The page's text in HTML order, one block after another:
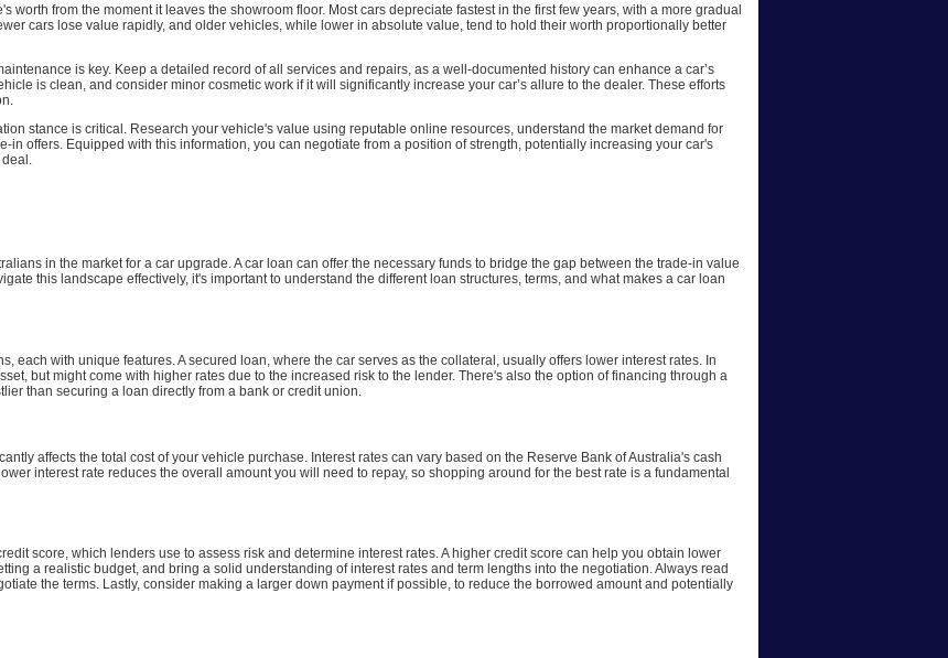
worth from the moment it leaves the showroom floor. Most cars depreciate fastest in the first few years, with a more gradual
cars lose value rapidly, and older vehicles, while lower in absolute value, tend to hold their worth proportionally better
is key. Keep a detailed record of all services and repairs, as a well-documented history can enhance a car’s
is clean, and consider minor cosmetic work if it will significantly increase your car’s allure to the dealer. These efforts
stance is critical. Research your vehicle's value using reputable online resources, understand the market demand for
in offers. Equipped with this information, you can negotiate from a position of strength, potentially increasing your car's
in the market for a car upgrade. A car loan can offer the necessary funds to bridge the gap between the trade-in value
this landscape effectively, it's important to understand the different loan structures, terms, and what makes a car loan
each with unique features. A secured loan, where the car serves as the collateral, usually offers lower interest rates. In
but might come with higher rates due to the increased risk to the lender. There's also the option of financing through a
than securing a loan directly from a bank or credit union.
affects the total cost of your vehicle purchase. Interest rates can vary based on the Reserve Bank of Australia's cash
interest rate reduces the overall amount you will need to repay, so shopping around for the best rate is a fundamental
score, which lenders use to assess risk and determine interest rates. A higher credit score can help you obtain lower
a realistic budget, and bring a solid understanding of interest rates and term lengths into the negotiation. Always read
the terms. Lastly, consider making a larger down payment if possible, to reduce the borrowed amount and potentially